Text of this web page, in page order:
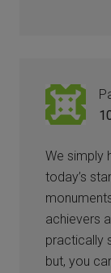
We simply
today’s
achievers
practically
but, you